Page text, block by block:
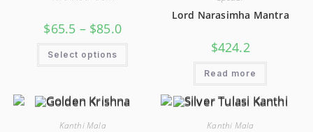
$65.5 – $85.0
Select options
Lord Narasimha Mantra
$424.2
Read more
Kanthi Mala Kanthi Mala